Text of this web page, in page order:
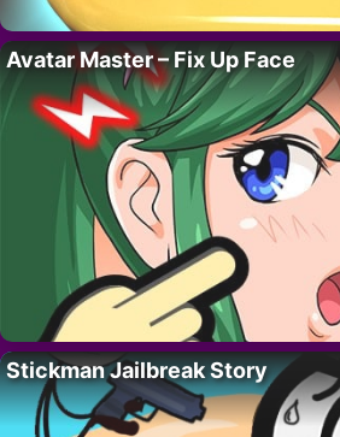
Avatar Master – Fix Up Face
Stickman Jailbreak Story